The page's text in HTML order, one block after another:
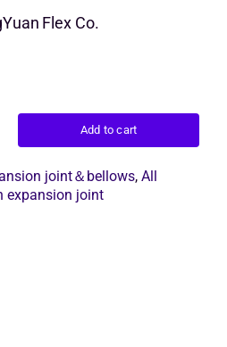
Flex Co.
Add to cart
joint＆bellows, All
expansion joint